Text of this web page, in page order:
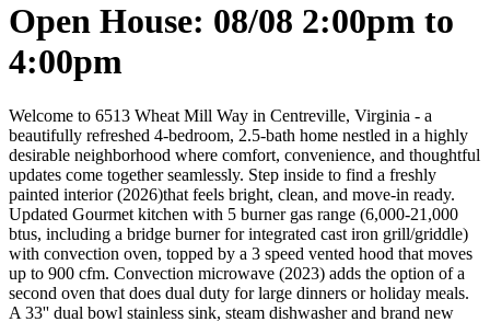
Open House: 08/08 2:00pm to
4:00pm
Welcome to 6513 Wheat Mill Way in Centreville, Virginia - a
beautifully refreshed 4-bedroom, 2.5-bath home nestled in a highly
desirable neighborhood where comfort, convenience, and thoughtful
updates come together seamlessly. Step inside to find a freshly
painted interior (2026)that feels bright, clean, and move-in ready.
Updated Gourmet kitchen with 5 burner gas range (6,000-21,000
btus, including a bridge burner for integrated cast iron grill/griddle)
with convection oven, topped by a 3 speed vented hood that moves
up to 900 cfm. Convection microwave (2023) adds the option of a
second oven that does dual duty for large dinners or holiday meals.
A 33'' dual bowl stainless sink, steam dishwasher and brand new